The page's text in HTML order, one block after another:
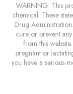
WARNING: This
chemical. These
Drug
cure or prevent
from this
pregnant or
you have a serious